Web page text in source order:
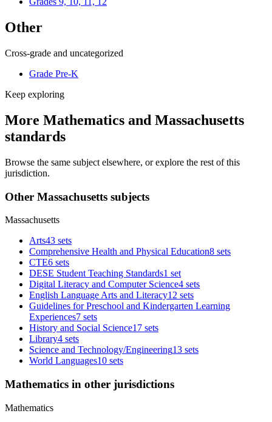
Other
Cross-grade and uncategorized
Grade Pre-K
Keep exploring
More Mathematics and Massachusetts
standards
Browse the same subject elsewhere, or explore the rest of this
jurisdiction.
Other Massachusetts subjects
Massachusetts
Arts43 sets
Comprehensive Health and Physical Education8 sets
CTE6 sets
DESE Student Teaching Standards1 set
Digital Literacy and Computer Science4 sets
English Language Arts and Literacy12 sets
Guidelines for Preschool and Kindergarten Learning
Experiences7 sets
History and Social Science17 sets
Library4 sets
Science and Technology/Engineering13 sets
World Languages10 sets
Mathematics in other jurisdictions
Mathematics